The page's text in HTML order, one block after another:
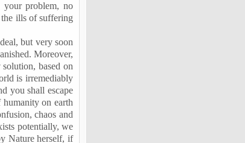
your problem, no
ills of suffering
but very soon
Moreover,
based on
is irremediably
you shall escape
on earth
chaos and
potentially, we
Nature herself, if